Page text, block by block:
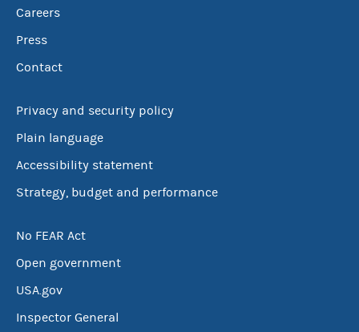
Careers
Press
Contact
Privacy and security policy
Plain language
Accessibility statement
Strategy, budget and performance
No FEAR Act
Open government
USA.gov
Inspector General